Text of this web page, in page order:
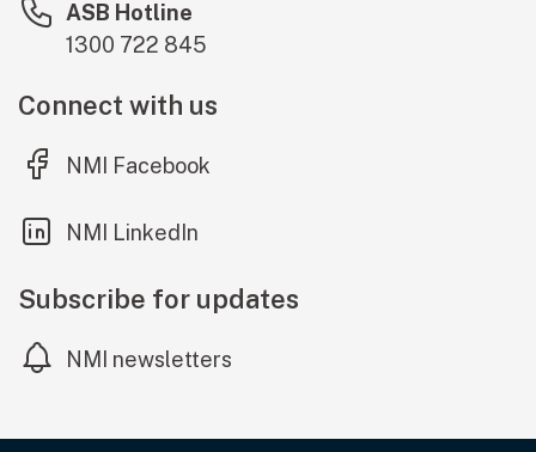
ASB Hotline
1300 722 845
Connect with us
NMI Facebook
(external link)
NMI LinkedIn
(external link)
Subscribe for updates
NMI newsletters